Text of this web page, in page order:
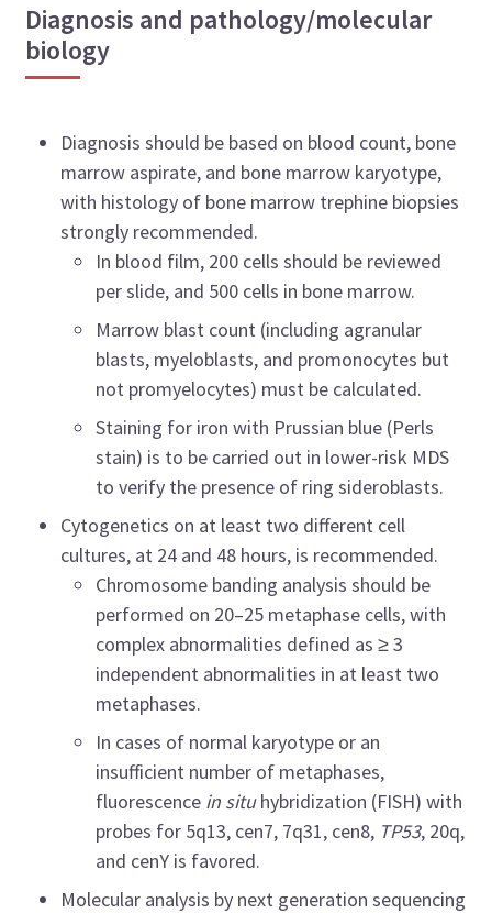
Diagnosis and pathology/molecular
biology
Diagnosis should be based on blood count, bone
marrow aspirate, and bone marrow karyotype,
with histology of bone marrow trephine biopsies
strongly recommended.
In blood film, 200 cells should be reviewed
per slide, and 500 cells in bone marrow.
Marrow blast count (including agranular
blasts, myeloblasts, and promonocytes but
not promyelocytes) must be calculated.
Staining for iron with Prussian blue (Perls
stain) is to be carried out in lower-risk MDS
to verify the presence of ring sideroblasts.
Cytogenetics on at least two different cell
cultures, at 24 and 48 hours, is recommended.
Chromosome banding analysis should be
performed on 20–25 metaphase cells, with
complex abnormalities defined as ≥ 3
independent abnormalities in at least two
metaphases.
In cases of normal karyotype or an
insufficient number of metaphases,
fluorescence in situhybridization (FISH) with
probes for 5q13, cen7, 7q31, cen8, TP53, 20q,
and cenY is favored.
Molecular analysis by next generation sequencing